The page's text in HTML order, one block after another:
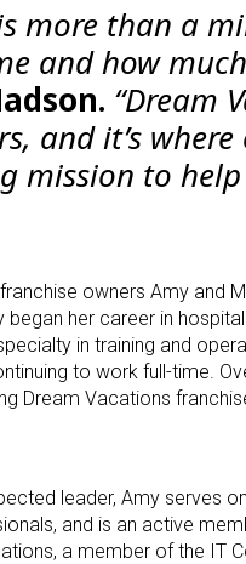
more than a
and how
“Dream
and it’s
mission to
owners Amy and
her career in
in training and
to work full-time.
Dream Vacations
leader, Amy serves
and is an active
a member of the IT